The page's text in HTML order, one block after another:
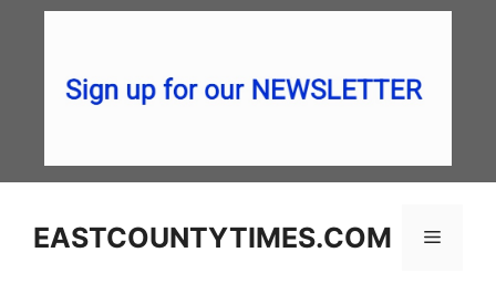
EASTCOUNTYTIMES.COM Menu